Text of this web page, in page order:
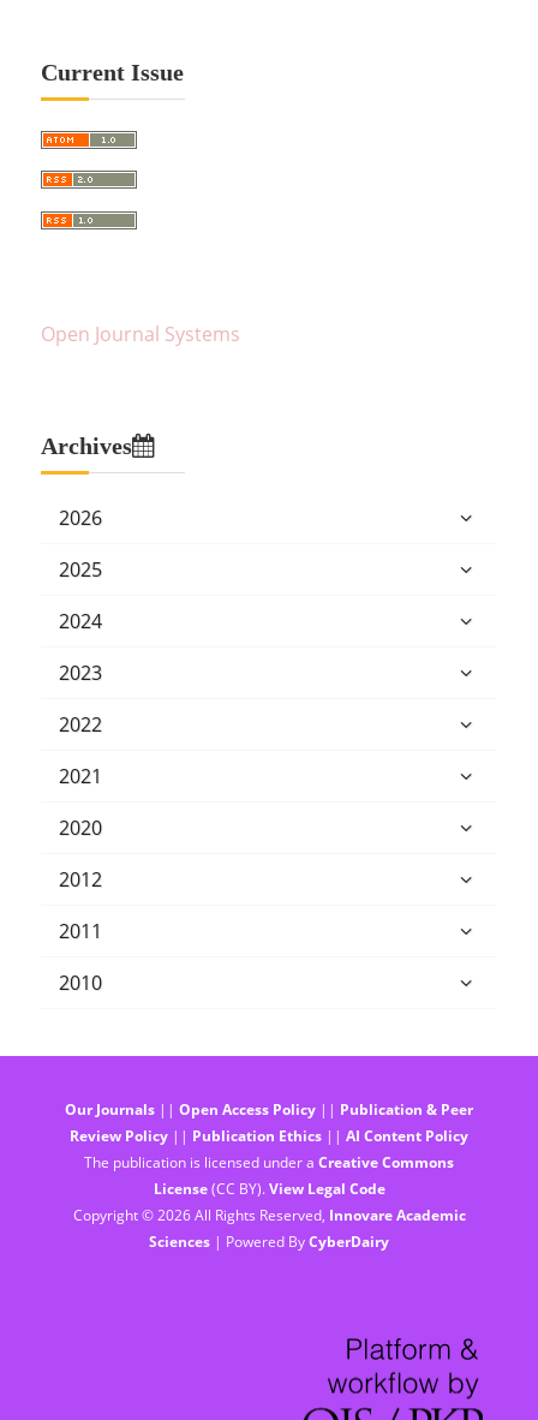
Current Issue
Open Journal Systems
Archives
2026
2025
2024
2023
2022
2021
2020
2012
2011
2010
Our Journals || Open Access Policy || Publication & Peer
Review Policy || Publication Ethics || AI Content Policy
The publication is licensed under a Creative Commons
License(CC BY).View Legal Code
Copyright © 2026 All Rights Reserved, Innovare Academic
Sciences | Powered ByCyberDairy